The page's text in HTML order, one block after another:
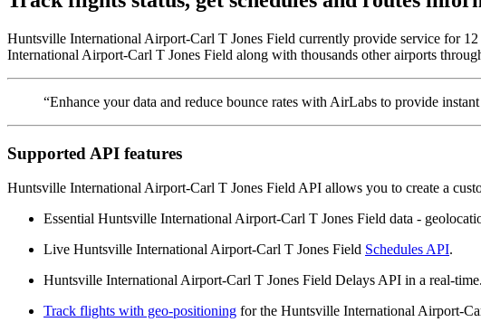
Huntsville International Airport-Carl T Jones Field currently provide service for
International Airport-Carl T Jones Field along with thousands other airports
“Enhance your data and reduce bounce rates with AirLabs to provide
Supported API features
Huntsville International Airport-Carl T Jones Field API allows you to create a
Essential Huntsville International Airport-Carl T Jones Field data -
Live Huntsville International Airport-Carl T Jones Field Schedules API.
Huntsville International Airport-Carl T Jones Field Delays API in a real-time.
Track flights with geo-positioning for the Huntsville International Airport-